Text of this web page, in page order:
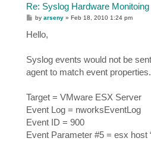
Re: Syslog Hardware
P
t
byarseny »Feb 18, 2010 1:24 pm
Hello,
Syslog events would not be
agent to match event
Target = VMware ESX Server
Event Log = nworksEventLog
Event ID = 900
Event Parameter #5 = esx host